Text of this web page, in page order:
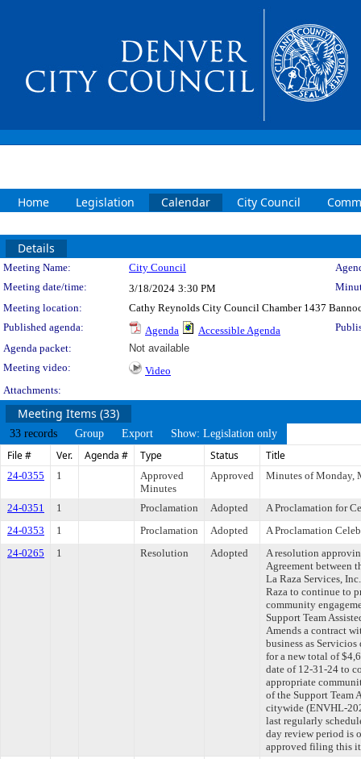
Home Legislation Calendar City Council
Details
Meeting Details
Meeting Name: City Council
Meeting date/time:
3/18/2024 3:30 PM
Meeting location:
Cathy Reynolds City Council Chamber 1437
Published agenda:
Agenda Accessible Agenda
Agenda packet:
Not available
Meeting video:
Video
Attachments:
Meeting Items (33)
33 records Group Export Show: Legislation only
File # Ver. Agenda # Type Status Title
24-0355 1
Approved
Minutes
Approved Minutes of Monday,
24-0351 1 Proclamation Adopted
A Proclamation for
24-0353
1 Proclamation Adopted
A Proclamation
24-0265
1 Resolution Adopted
A resolution
Agreement between
La Raza Services,
Raza to continue to
community
Support Team
Amends a contract
business as
for a new total of
date of 12-31-24 to
appropriate
of the Support Team
citywide (ENVHL-
last regularly
day review period is
approved filing this